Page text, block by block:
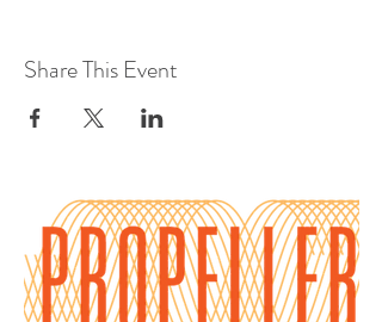
Share This Event